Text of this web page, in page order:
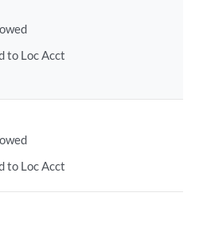
to Loc Acct
to Loc Acct